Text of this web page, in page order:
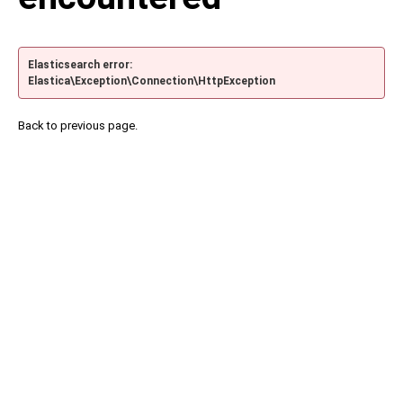
Elasticsearch error:
Elastica\Exception\Connection\HttpException
Back to previous page.